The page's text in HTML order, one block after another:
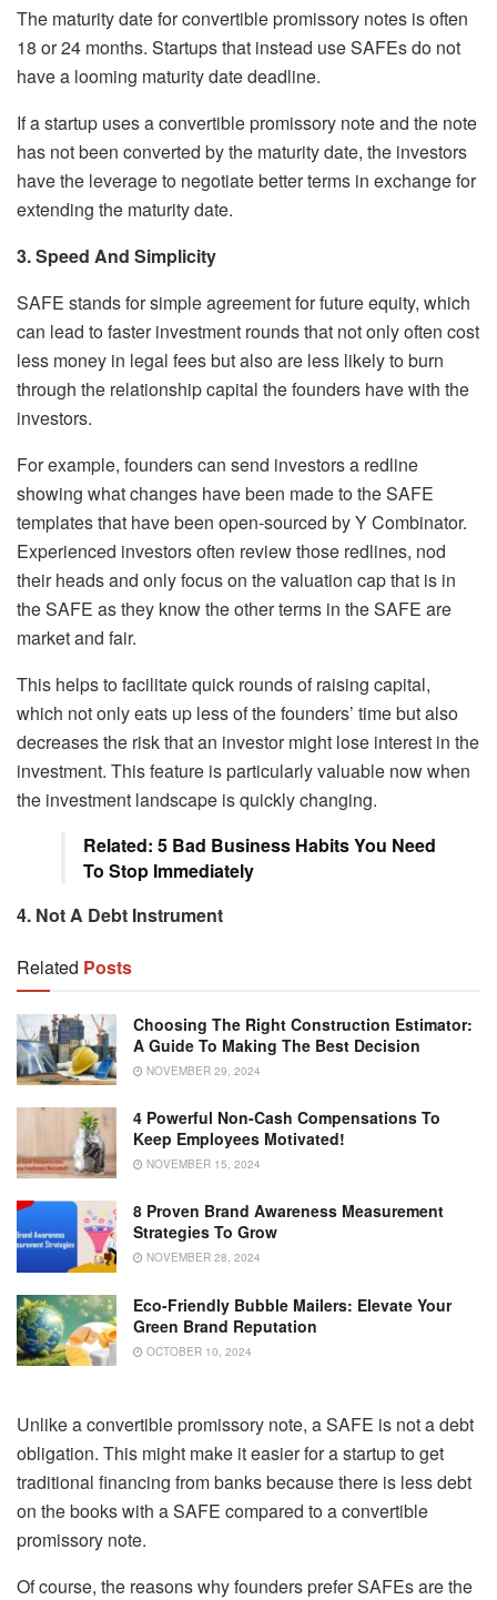
The maturity date for convertible promissory notes is often
18 or 24 months. Startups that instead use SAFEs do not
have a looming maturity date deadline.
If a startup uses a convertible promissory note and the note
has not been converted by the maturity date, the investors
have the leverage to negotiate better terms in exchange for
extending the maturity date.
3. Speed And Simplicity
SAFE stands for simple agreement for future equity, which
can lead to faster investment rounds that not only often cost
less money in legal fees but also are less likely to burn
through the relationship capital the founders have with the
investors.
For example, founders can send investors a redline
showing what changes have been made to the SAFE
templates that have been open-sourced by Y Combinator.
Experienced investors often review those redlines, nod
their heads and only focus on the valuation cap that is in
the SAFE as they know the other terms in the SAFE are
market and fair.
This helps to facilitate quick rounds of raising capital,
which not only eats up less of the founders’ time but also
decreases the risk that an investor might lose interest in the
investment. This feature is particularly valuable now when
the investment landscape is quickly changing.
Related: 5 Bad Business Habits You Need
To Stop Immediately
4. Not A Debt Instrument
Related Posts
Choosing The Right Construction Estimator:
A Guide To Making The Best Decision
NOVEMBER 29, 2024
4 Powerful Non-Cash Compensations To
Keep Employees Motivated!
NOVEMBER 15, 2024
8 Proven Brand Awareness Measurement
Strategies To Grow
NOVEMBER 28, 2024
Eco-Friendly Bubble Mailers: Elevate Your
Green Brand Reputation
OCTOBER 10, 2024
Unlike a convertible promissory note, a SAFE is not a debt
obligation. This might make it easier for a startup to get
traditional financing from banks because there is less debt
on the books with a SAFE compared to a convertible
promissory note.
Of course, the reasons why founders prefer SAFEs are the